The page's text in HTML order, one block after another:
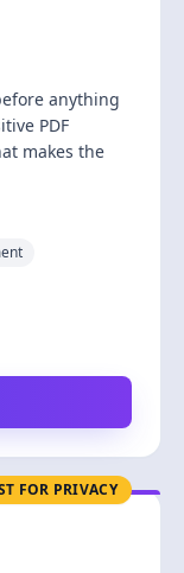
anything
PDF
makes the
FOR PRIVACY